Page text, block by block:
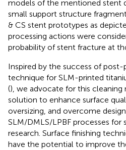
models of the mentioned stent
small support structure
& CS stent prototypes as
processing actions were
probability of stent fracture at
Inspired by the success of
technique for SLM-printed
(), we advocate for this cleaning
solution to enhance surface
oversizing, and overcome
SLM/DMLS/LPBF processes for
research. Surface finishing
have the potential to improve